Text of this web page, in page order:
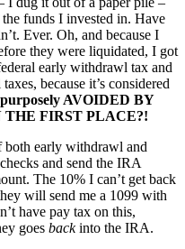
funds I invested in. Have
Ever. Oh, and because I
they were liquidated, I got
early withdrawl tax and
because it’s considered
AVOIDED BY
THE FIRST PLACE?!
early withdrawl and
and send the IRA
The 10% I can’t get back
will send me a 1099 with
have pay tax on this,
goes backinto the IRA.